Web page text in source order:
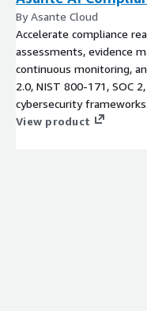
By Asante Cloud
Accelerate compliance
assessments, evidence
continuous monitoring,
2.0, NIST 800-171, SOC
cybersecurity frameworks.
View product